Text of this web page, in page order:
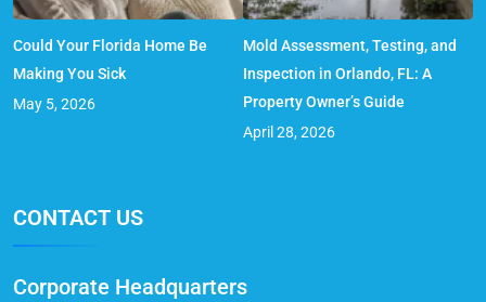
Could Your Florida Home Be
Making You Sick
May 5, 2026
Mold Assessment, Testing, and
Inspection in Orlando, FL: A
Property Owner’s Guide
April 28, 2026
CONTACT US
Corporate Headquarters